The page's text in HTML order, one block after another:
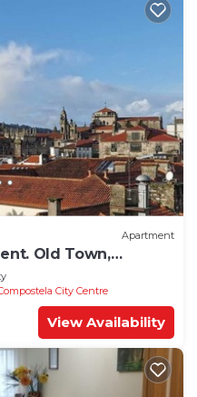
Apartment
Old Town,
City Centre
View Availability